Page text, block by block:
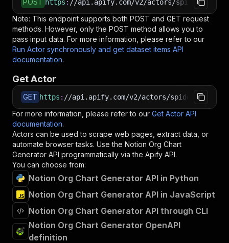
POST https : //api.apify.com/v2/actors/
Note: This endpoint supports both POST and GET request
methods. However, only the POST method allows you to
pass input data. For more information, please refer to our
Run Actor synchronously and get dataset items API
documentation.
Get Actor
GET https : //api.apify.com/v2/actors/
For more information, please refer to our Get Actor API
documentation.
Actors can be used to scrape web pages, extract data, or
automate browser tasks. Use the Notion Org Chart
Generator API programmatically via the Apify API.
You can choose from:
Notion Org Chart Generator API in Python
Notion Org Chart Generator API in JavaScript
Notion Org Chart Generator API through CLI
Notion Org Chart Generator OpenAPI
definition